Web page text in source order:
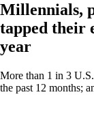
Millennials,
tapped their
year
More than 1 in 3
the past 12 months;